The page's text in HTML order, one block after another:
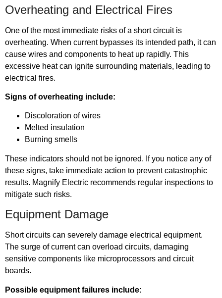
Overheating and Electrical Fires
One of the most immediate risks of a short circuit is
overheating. When current bypasses its intended path, it can
cause wires and components to heat up rapidly. This
excessive heat can ignite surrounding materials, leading to
electrical fires.
Signs of overheating include:
Discoloration of wires
Melted insulation
Burning smells
These indicators should not be ignored. If you notice any of
these signs, take immediate action to prevent catastrophic
results. Magnify Electric recommends regular inspections to
mitigate such risks.
Equipment Damage
Short circuits can severely damage electrical equipment.
The surge of current can overload circuits, damaging
sensitive components like microprocessors and circuit
boards.
Possible equipment failures include: